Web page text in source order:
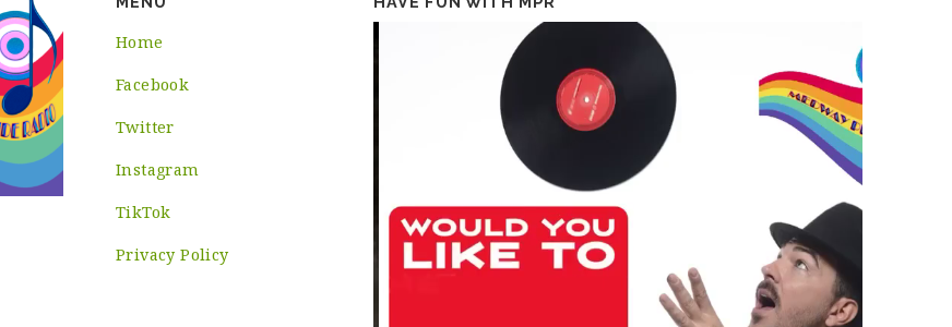
Home
Facebook
Twitter
Instagram
TikTok
Privacy Policy